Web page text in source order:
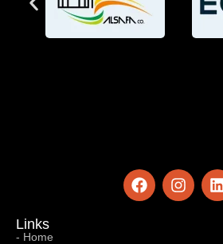
Links
- Home